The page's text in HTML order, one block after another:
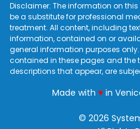
Disclaimer: The information on
be a substitute for professional
treatment. All content, including
information, contained on or
general information purposes
contained in these pages and the
descriptions that appear, are
Made with ♥love
in
© 2026